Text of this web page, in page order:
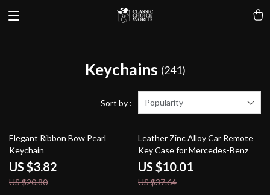
Keychains (241)
Sort by : Popularity
82% off
Elegant Ribbon Bow Pearl
Keychain
US $3.82
US $20.80
73% off
Leather Zinc Alloy Car Remote
Key Case for Mercedes-Benz
US $10.01
US $37.64